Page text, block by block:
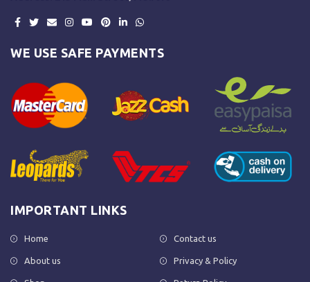
WE USE SAFE PAYMENTS
IMPORTANT LINKS
Home
About us
Contact us
Privacy & Policy